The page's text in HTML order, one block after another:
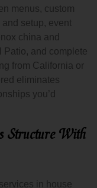
menus, custom
setup, event
china and
Patio, and complete
from California or
eliminates
you’d
Structure With
in house